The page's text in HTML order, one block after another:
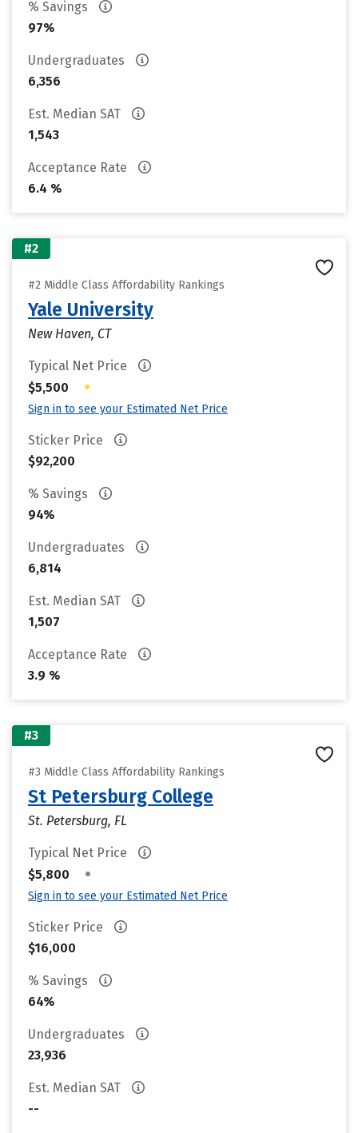
% Savings
97%
Undergraduates
6,356
Est. Median SAT
1,543
Acceptance Rate
6.4 %
#2
#2 Middle Class Affordability Rankings
Yale University
New Haven, CT
Typical Net Price
$5,500
•
Sign in to see your Estimated Net Price
Sticker Price
$92,200
% Savings
94%
Undergraduates
6,814
Est. Median SAT
1,507
Acceptance Rate
3.9 %
#3
#3 Middle Class Affordability Rankings
St Petersburg College
St. Petersburg, FL
Typical Net Price
$5,800
•
Sign in to see your Estimated Net Price
Sticker Price
$16,000
% Savings
64%
Undergraduates
23,936
Est. Median SAT
--